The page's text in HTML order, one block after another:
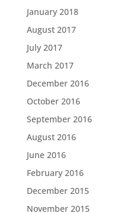
January 2018
August 2017
July 2017
March 2017
December 2016
October 2016
September 2016
August 2016
June 2016
February 2016
December 2015
November 2015